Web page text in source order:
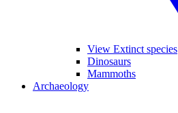
View Extinct species
Dinosaurs
Mammoths
Archaeology